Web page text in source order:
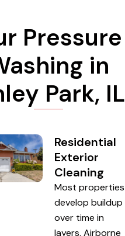
Pressure
in
Park, IL
Residential
Exterior
Cleaning
Most properties
develop buildup
over time in
layers. Airborne